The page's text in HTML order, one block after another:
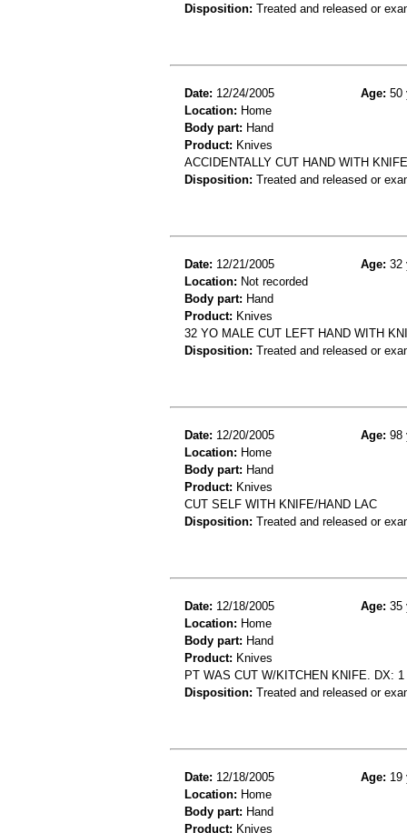
Disposition: Treated and released or
Date: 12/24/2005 Age: 50
Location: Home
Body part: Hand
Product: Knives
ACCIDENTALLY CUT HAND WITH
Disposition: Treated and released or
Date: 12/21/2005 Age: 32
Location: Not recorded
Body part: Hand
Product: Knives
32 YO MALE CUT LEFT HAND WITH
Disposition: Treated and released or
Date: 12/20/2005 Age: 98
Location: Home
Body part: Hand
Product: Knives
CUT SELF WITH KNIFE/HAND LAC
Disposition: Treated and released or
Date: 12/18/2005 Age: 35
Location: Home
Body part: Hand
Product: Knives
PT WAS CUT W/KITCHEN KNIFE. DX:
Disposition: Treated and released or
Date: 12/18/2005 Age: 19
Location: Home
Body part: Hand
Product: Knives